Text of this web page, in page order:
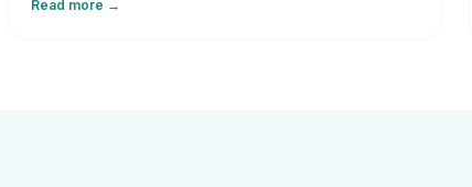
restore your balance.
Read more →